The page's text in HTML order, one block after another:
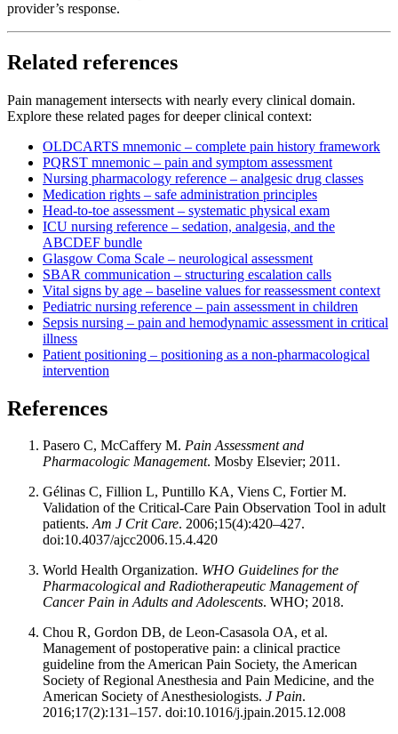
provider’s response.
Related references
Pain management intersects with nearly every clinical domain.
Explore these related pages for deeper clinical context:
OLDCARTS mnemonic – complete pain history framework
PQRST mnemonic – pain and symptom assessment
Nursing pharmacology reference – analgesic drug classes
Medication rights – safe administration principles
Head-to-toe assessment – systematic physical exam
ICU nursing reference – sedation, analgesia, and the
ABCDEF bundle
Glasgow Coma Scale – neurological assessment
SBAR communication – structuring escalation calls
Vital signs by age – baseline values for reassessment context
Pediatric nursing reference – pain assessment in children
Sepsis nursing – pain and hemodynamic assessment in critical
illness
Patient positioning – positioning as a non-pharmacological
intervention
References
Pasero C, McCaffery M. Pain Assessment and
Pharmacologic Management. Mosby Elsevier; 2011.
Gélinas C, Fillion L, Puntillo KA, Viens C, Fortier M.
Validation of the Critical-Care Pain Observation Tool in adult
patients.Am J Crit Care. 2006;15(4):420–427.
doi:10.4037/ajcc2006.15.4.420
World Health Organization. WHO Guidelines for the
Pharmacological and Radiotherapeutic Management of
Cancer Pain in Adults and Adolescents. WHO; 2018.
Chou R, Gordon DB, de Leon-Casasola OA, et al.
Management of postoperative pain: a clinical practice
guideline from the American Pain Society, the American
Society of Regional Anesthesia and Pain Medicine, and the
American Society of Anesthesiologists. J Pain.
2016;17(2):131–157. doi:10.1016/j.jpain.2015.12.008